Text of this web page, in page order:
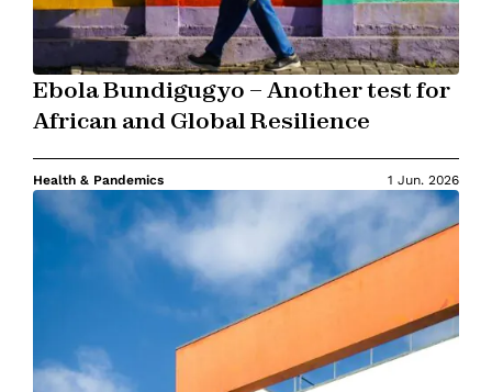
Ebola Bundigugyo – Another test for
African and Global Resilience
Health & Pandemics 1 Jun. 2026